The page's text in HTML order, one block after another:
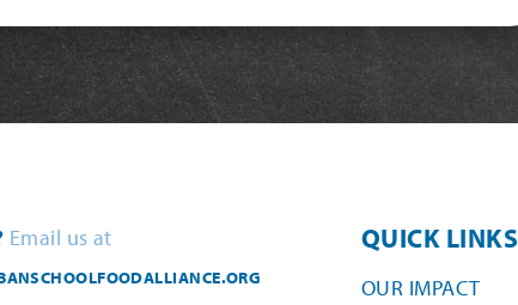
Email us at QUICK LINKS
OUR IMPACT